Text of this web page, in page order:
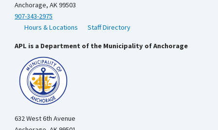
Anchorage, AK 99503
907-343-2975
Hours & Locations
Staff Directory
APL is a Department of the Municipality of Anchorage
632 West 6th Avenue